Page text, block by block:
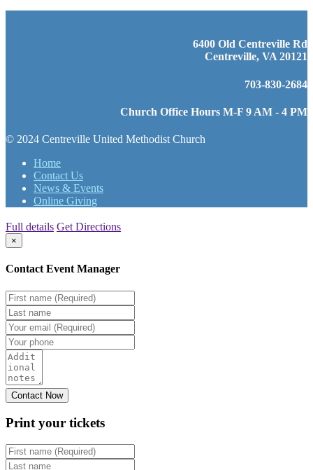
6400 Old Centreville Rd
Centreville, VA 20121
703-830-2684
Church Office Hours M-F 9 AM - 4 PM
© 2024 Centreville United Methodist Church
Home
Contact Us
News & Events
Online Giving
Full details Get Directions
×
Contact Event Manager
Print your tickets